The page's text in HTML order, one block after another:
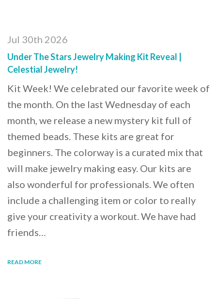
Jul 30th 2026
Under The Stars Jewelry Making Kit Reveal |
Celestial Jewelry!
Kit Week! We celebrated our favorite week of
the month. On the last Wednesday of each
month, we release a new mystery kit full of
themed beads. These kits are great for
beginners. The colorway is a curated mix that
will make jewelry making easy. Our kits are
also wonderful for professionals. We often
include a challenging item or color to really
give your creativity a workout. We have had
friends…
READ MORE